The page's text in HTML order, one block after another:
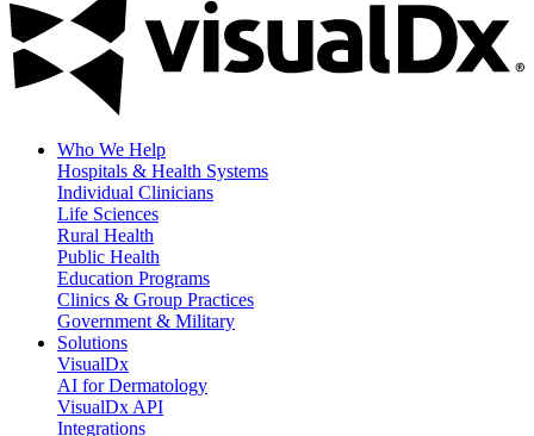
Who We Help
Hospitals & Health Systems
Individual Clinicians
Life Sciences
Rural Health
Public Health
Education Programs
Clinics & Group Practices
Government & Military
Solutions
VisualDx
AI for Dermatology
VisualDx API
Integrations